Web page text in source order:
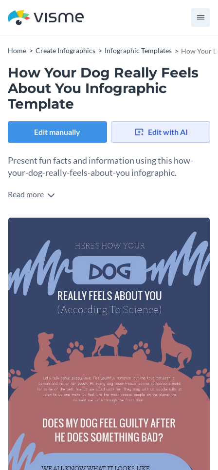
Home Create Infographics Infographic Templates How Your
How Your Dog Really Feels
About You Infographic
Template
Edit manually Edit with AI
Present fun facts and information using this how-
your-dog-really-feels-about-you infographic.
This dog-inspired infographic combines soothing colors and
comprehension. The subtitles help you better explain the
informative infographic to get higher engagement rates on
social media and educate them on what their dog might be
thinking and feeling. You can also print it as a poster and it
will make a nice present for dog owners.
Change color themes and font styles with a few clicks
Access millions of free graphics from inside the editor
Visualize data with custom widgets, maps and charts
Add interactivity like animation, hover effects and links
Download in JPG, PNG, PDF and HTML5 format
Share online with a link or embed it on your website
Spread some dog love with this informative infographic
template, or check out our collection of500+ professional
Edit this template with our
infographic maker
Read more